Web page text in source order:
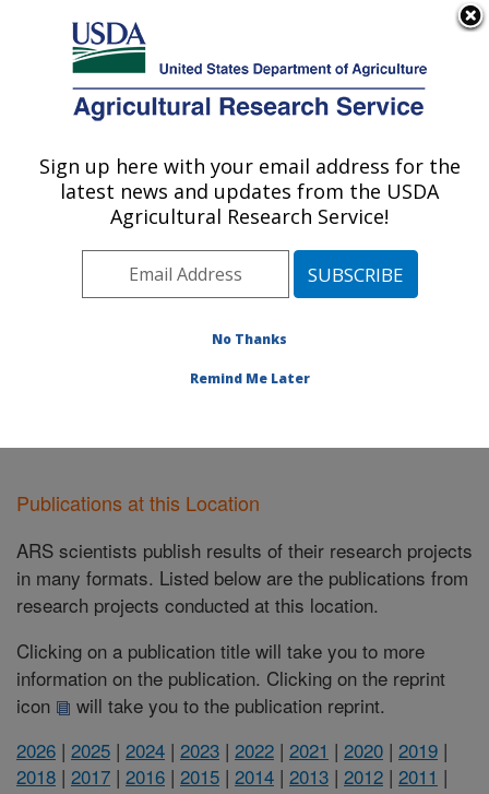
Here's how you know
Agricultural Research Service
U.S. DEPARTMENT OF AGRICULTURE
Southern Horticultural Research Unit:
Poplarville, MS
Southeast Area
Poplarville, Mississippi
Publications at this Location» Publications at this
Publications at this Location
ARS scientists publish results of their research projects
in many formats. Listed below are the publications from
research projects conducted at this location.
Clicking on a publication title will take you to more
information on the publication. Clicking on the reprint
icon
will take you to the publication reprint.
2026 | 2025 | 2024 | 2023 | 2022 | 2021 | 2020 | 2019 |
2018 | 2017 | 2016 | 2015 | 2014 | 2013 | 2012 | 2011 |
Sign up here with your email address for the
latest news and updates from the USDA
Agricultural Research Service!
No Thanks
Remind Me Later